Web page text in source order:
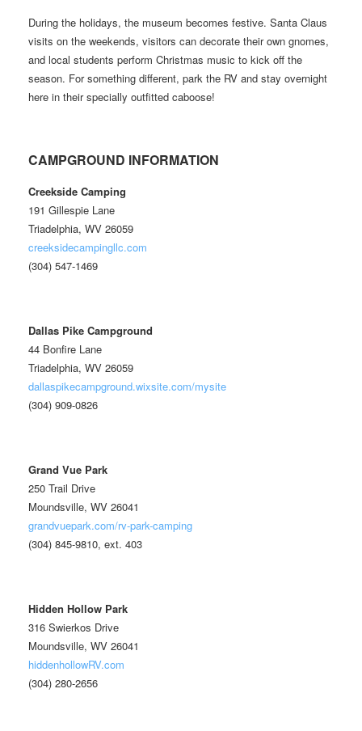
During the holidays, the museum becomes festive. Santa Claus
visits on the weekends, visitors can decorate their own gnomes,
and local students perform Christmas music to kick off the
season. For something different, park the RV and stay overnight
here in their specially outfitted caboose!
CAMPGROUND INFORMATION
Creekside Camping
191 Gillespie Lane
Triadelphia, WV 26059
creeksidecampingllc.com
(304) 547-1469
Dallas Pike Campground
44 Bonfire Lane
Triadelphia, WV 26059
dallaspikecampground.wixsite.com/mysite
(304) 909-0826
Grand Vue Park
250 Trail Drive
Moundsville, WV 26041
grandvuepark.com/rv-park-camping
(304) 845-9810, ext. 403
Hidden Hollow Park
316 Swierkos Drive
Moundsville, WV 26041
hiddenhollowRV.com
(304) 280-2656